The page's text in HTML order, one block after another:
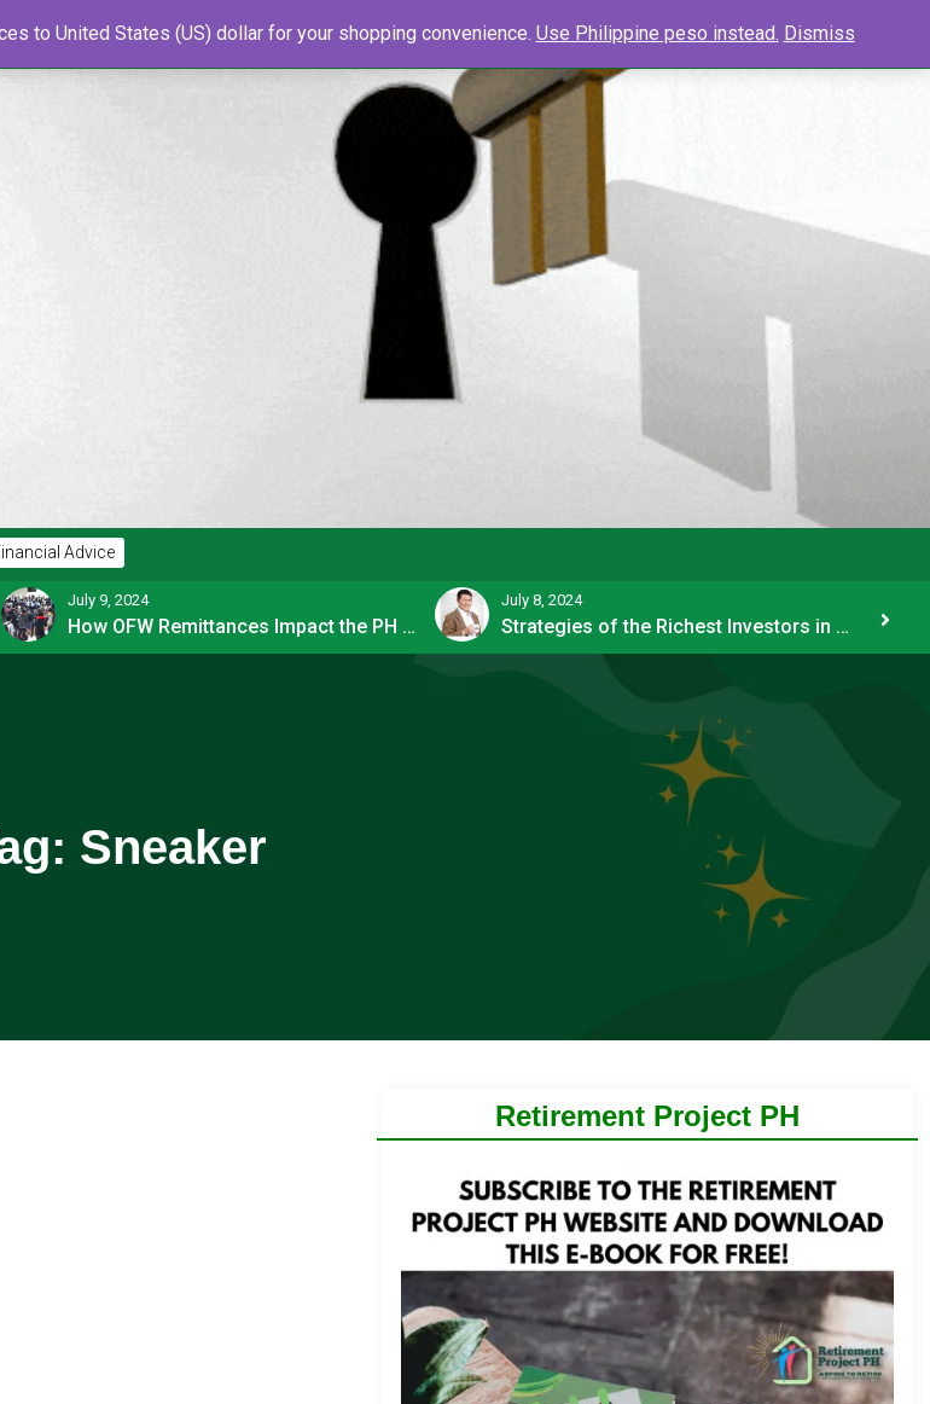
Newsletter
Search
Advice
July 9, 2024
How OFW Remittances Impact the PH Economy
July 8, 2024
Strategies of the Richest Investors in PH
Sneaker
Retirement Project PH
to United States (US) dollar for your shopping convenience. Use Philippine peso instead. Dismiss